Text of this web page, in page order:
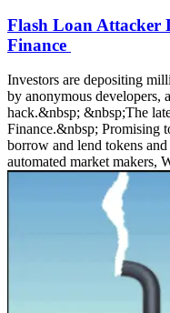
Flash Loan Attacker
Finance
Investors are depositing
by anonymous developers,
hack.&nbsp; &nbsp;The
Finance.&nbsp; Promising
borrow and lend tokens
automated market makers,